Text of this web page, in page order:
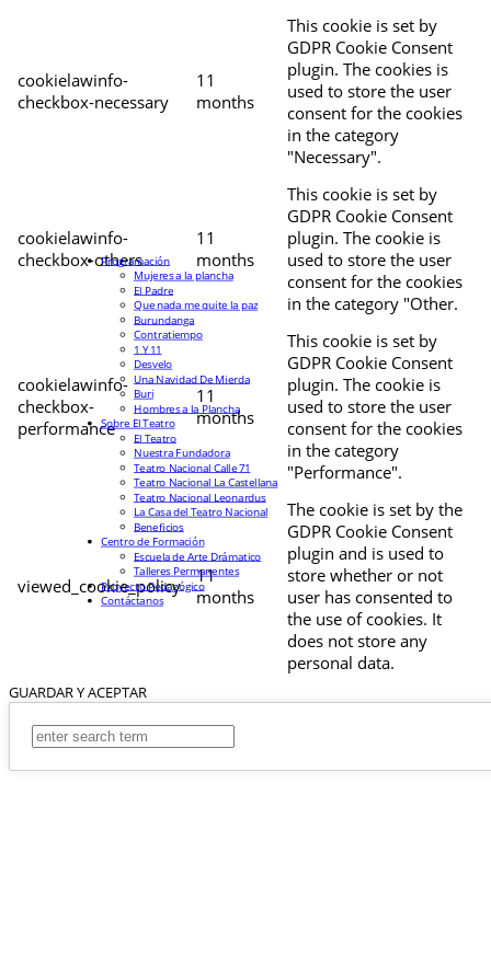
cookielawinfo-
checkbox-necessary
11
months
This cookie is set by
GDPR Cookie Consent
plugin. The cookies is
used to store the user
consent for the cookies
in the category
"Necessary".
cookielawinfo-
checkbox-others
11
months
This cookie is set by
GDPR Cookie Consent
plugin. The cookie is
used to store the user
consent for the cookies
in the category "Other.
cookielawinfo-
checkbox-
performance
11
months
This cookie is set by
GDPR Cookie Consent
plugin. The cookie is
used to store the user
consent for the cookies
in the category
"Performance".
viewed_cookie_policy
11
months
The cookie is set by the
GDPR Cookie Consent
plugin and is used to
store whether or not
user has consented to
the use of cookies. It
does not store any
personal data.
GUARDAR Y ACEPTAR
Programación
Mujeres a la plancha
El Padre
Que nada me quite la paz
Burundanga
Contratiempo
1 Y 11
Desvelo
Una Navidad De Mierda
Buri
Hombres a la Plancha
Sobre El Teatro
El Teatro
Nuestra Fundadora
Teatro Nacional Calle 71
Teatro Nacional La Castellana
Teatro Nacional Leonardus
La Casa del Teatro Nacional
Beneficios
Centro de Formación
Escuela de Arte Drámatico
Talleres Permanentes
Proyecto Pedagógico
Contáctanos